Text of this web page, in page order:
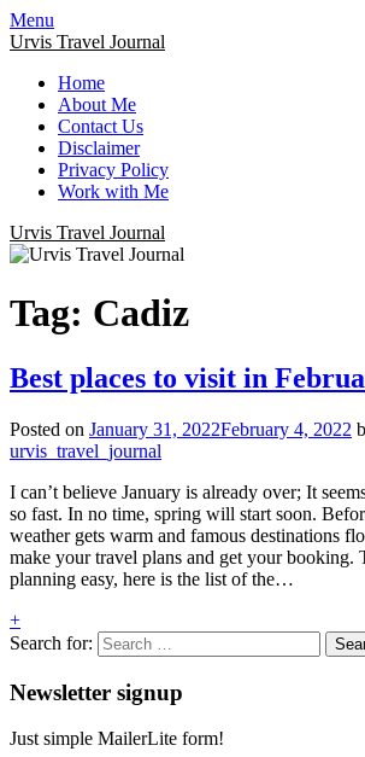
Menu
Urvis Travel Journal
Home
About Me
Contact Us
Disclaimer
Privacy Policy
Work with Me
Urvis Travel Journal
Tag: Cadiz
Best places to visit in
Posted on January 31, 2022February 4, 2022
urvis_travel_journal
I can’t believe January is already over; It
so fast. In no time, spring will start soon.
weather gets warm and famous destinations
make your travel plans and get your booking.
planning easy, here is the list of the…
+
Search for:
Newsletter signup
Just simple MailerLite form!